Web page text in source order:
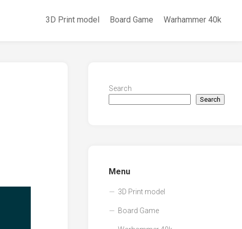
3D Print model Board Game Warhammer 40k
Search
Search
Menu
3D Print model
Board Game